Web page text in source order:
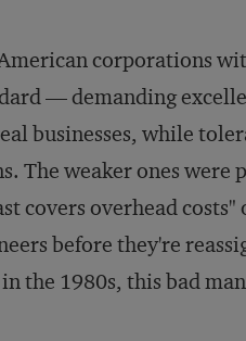
corporations
— demanding
businesses, while
The weaker ones
covers overhead
before they're
the 1980s, this bad